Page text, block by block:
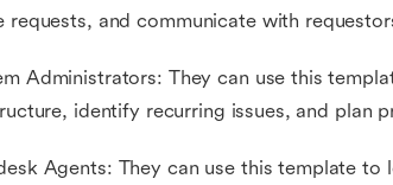
requests, and communicate with
Administrators: They can use this
identify recurring issues, and plan
Agents: They can use this template